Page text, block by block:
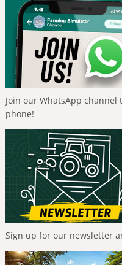
Join our WhatsApp
phone!
Sign up for our newsletter